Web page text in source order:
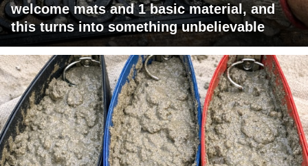
welcome mats and 1 basic material, and
this turns into something unbelievable